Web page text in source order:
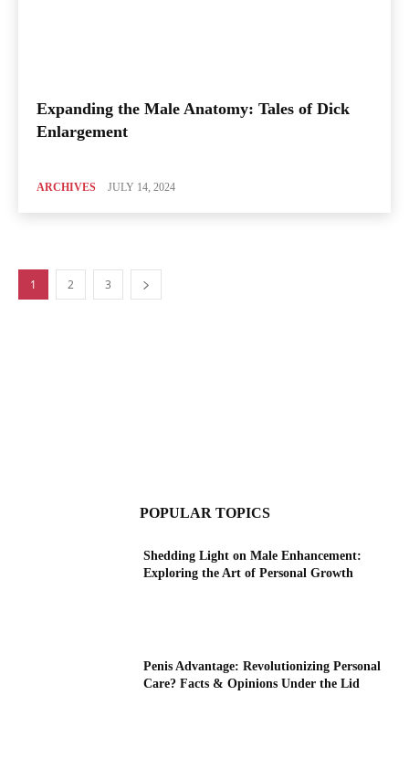
Expanding the Male Anatomy: Tales of Dick
Enlargement
ARCHIVES JULY 14, 2024
1 2 3
POPULAR TOPICS
Shedding Light on Male Enhancement:
Exploring the Art of Personal Growth
Penis Advantage: Revolutionizing Personal
Care? Facts & Opinions Under the Lid